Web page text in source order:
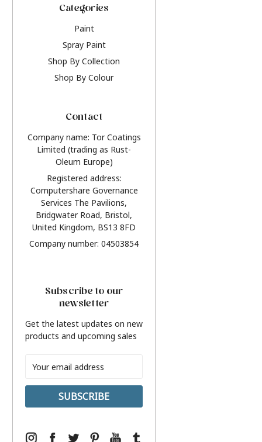
Categories
Paint
Spray Paint
Shop By Collection
Shop By Colour
Contact
Company name: Tor Coatings
Limited (trading as Rust-
Oleum Europe)
Registered address:
Computershare Governance
Services The Pavilions,
Bridgwater Road, Bristol,
United Kingdom, BS13 8FD
Company number: 04503854
Subscribe to our
newsletter
Get the latest updates on new
products and upcoming sales
Address